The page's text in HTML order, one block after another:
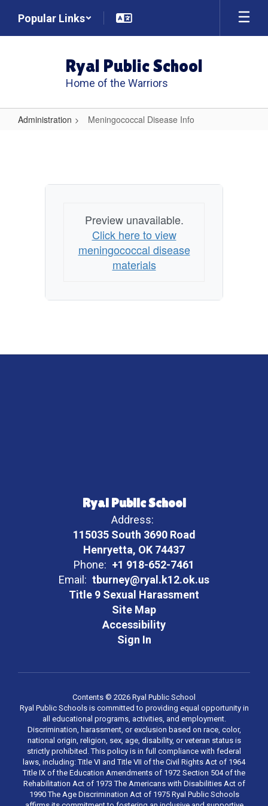
main
Popular Links
Ryal Public School
Home of the Warriors
Administration Meningococcal Disease Info
Preview unavailable.
Click here to view
meningococcal disease
materials
Ryal Public School
Address:
115035 South 3690 Road
Henryetta, OK 74437
Phone: +1 918-652-7461
Email: tburney@ryal.k12.ok.us
Title 9 Sexual Harassment
Site Map
Accessibility
Sign In
Contents © 2026 Ryal Public School
Ryal Public Schools is committed to providing equal opportunity in
all educational programs, activities, and employment.
Discrimination, harassment, or exclusion based on race, color,
national origin, religion, sex, age, disability, or veteran status is
strictly prohibited. This policy is in full compliance with federal
laws, including: Title VI and Title VII of the Civil Rights Act of 1964
Title IX of the Education Amendments of 1972 Section 504 of the
Rehabilitation Act of 1973 The Americans with Disabilities Act of
1990 The Age Discrimination Act of 1975 Ryal Public Schools